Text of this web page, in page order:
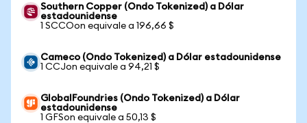
Southern Copper (Ondo Tokenized) a Dólar
estadounidense
1 SCCOon equivale a 196,66 $
Cameco (Ondo Tokenized) a Dólar estadounidense
1 CCJon equivale a 94,21 $
GlobalFoundries (Ondo Tokenized) a Dólar
estadounidense
1 GFSon equivale a 50,13 $